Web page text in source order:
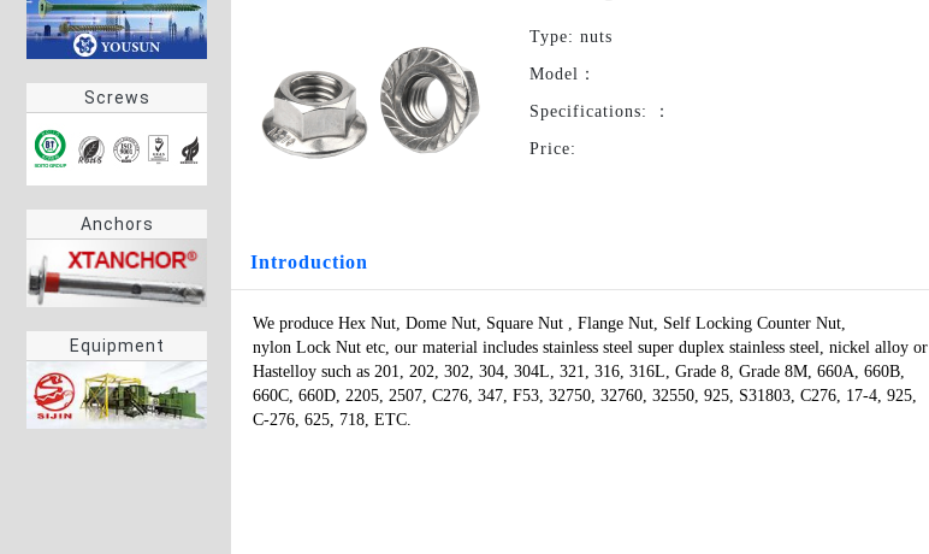
Screws
Anchors
Equipment
Type: nuts
Model ：
Specifications: ：
Price:
Introduction
We produce Hex Nut, Dome Nut, Square Nut , Flange Nut, Self Locking Counter Nut,
nylon Lock Nut etc, our material includes stainless steel super duplex stainless steel, nickel alloy or
Hastelloy such as 201, 202, 302, 304, 304L, 321, 316, 316L, Grade 8, Grade 8M, 660A, 660B,
660C, 660D, 2205, 2507, C276, 347, F53, 32750, 32760, 32550, 925, S31803, C276, 17-4, 925,
C-276, 625, 718, ETC.